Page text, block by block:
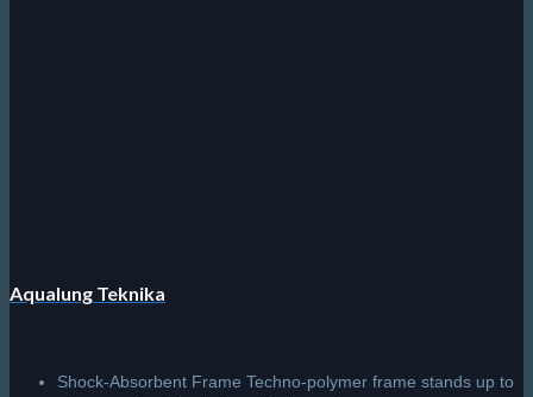
Aqualung Teknika
Shock-Absorbent Frame Techno-polymer frame stands up to